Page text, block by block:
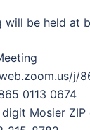
will be held at
j/
0113 0674
Mosier ZIP